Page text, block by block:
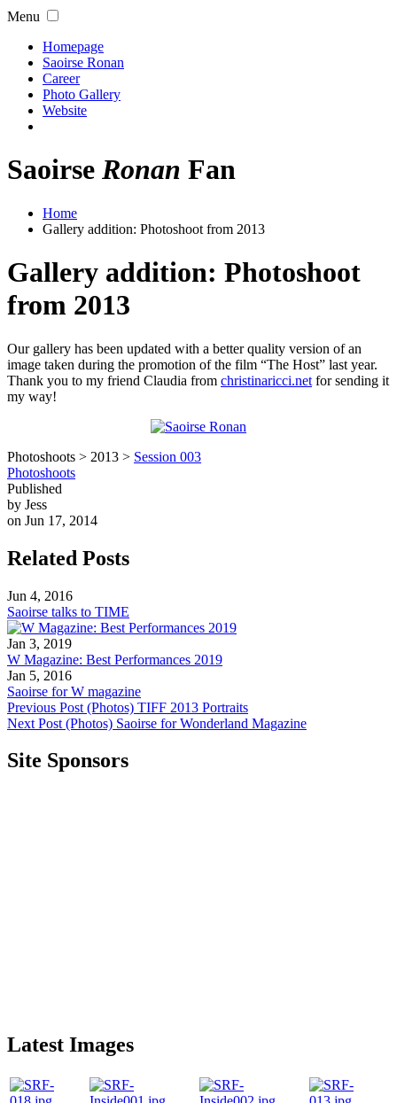
Menu
Homepage
Saoirse Ronan
Career
Photo Gallery
Website
Saoirse Ronan Fan
Home
Gallery addition: Photoshoot from 2013
Gallery addition: Photoshoot
from 2013
Our gallery has been updated with a better quality version of an
image taken during the promotion of the film “The Host” last year.
Thank you to my friend Claudia from christinaricci.net for sending it
my way!
Photoshoots > 2013 > Session 003
Photoshoots
Published
by Jess
on Jun 17, 2014
Related Posts
Jun 4, 2016
Saoirse talks to TIME
Jan 3, 2019
W Magazine: Best Performances 2019
Jan 5, 2016
Saoirse for W magazine
Previous Post (Photos) TIFF 2013 Portraits
Next Post (Photos) Saoirse for Wonderland Magazine
Site Sponsors
Latest Images